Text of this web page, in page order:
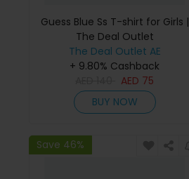
Guess Blue Ss T-shirt for Girls |
The Deal Outlet
The Deal Outlet AE
+ 9.80% Cashback
AED 75
BUY NOW
Save 46%